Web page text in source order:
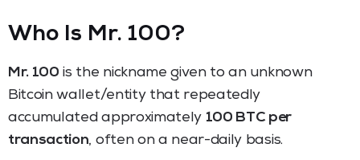
Who Is Mr. 100?
Mr. 100 is the nickname given to an unknown
Bitcoin wallet/entity that repeatedly
accumulated approximately 100 BTC per
transaction, often on a near-daily basis.